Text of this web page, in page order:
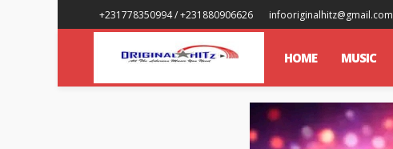
+231778350994 / +231880906626 infooriginalhitz@gmail.com
HOME MUSIC